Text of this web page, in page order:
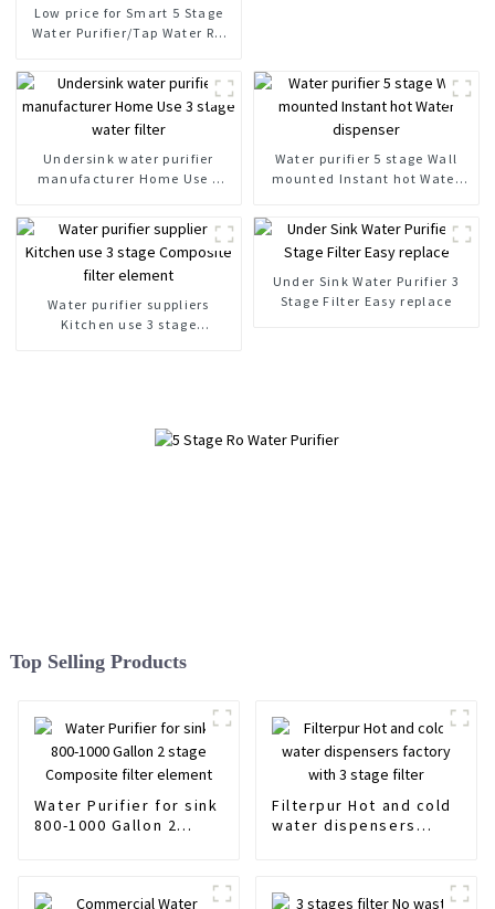
Low price for Smart 5 Stage
Water Purifier/Tap Water RO
Treatment/Kitchen Water
Purifiers
Undersink water purifier
manufacturer Home Use 3
Water purifier 5 stage Wall
mounted Instant hot Water
Water purifier suppliers
Kitchen use 3 stage
Under Sink Water Purifier 3
Stage Filter Easy replace
Top Selling Products
Water Purifier for sink
800-1000 Gallon 2
Filterpur Hot and cold
water dispensers